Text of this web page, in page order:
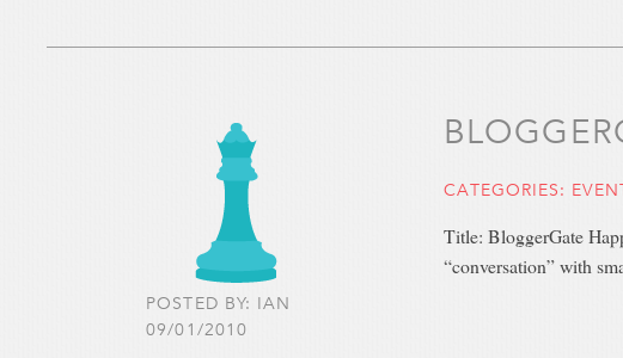
POSTED BY: IAN
09/01/2010
CATEGORIES:
Title: BloggerGate
“conversation” with